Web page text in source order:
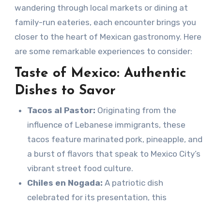
wandering through local markets or dining at
family-run eateries, each encounter brings you
closer to the heart of Mexican gastronomy. Here
are some remarkable experiences to consider:
Taste of Mexico: Authentic
Dishes to Savor
Tacos al Pastor: Originating from the
influence of Lebanese immigrants, these
tacos feature marinated pork, pineapple, and
a burst of flavors that speak to Mexico City’s
vibrant street food culture.
Chiles en Nogada: A patriotic dish
celebrated for its presentation, this